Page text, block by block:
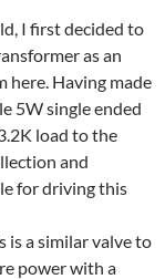
I first decided to
as an
here. Having made
5W single ended
load to the
and
for driving this
is a similar valve to
power with a